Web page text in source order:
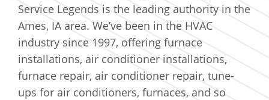
Service Legends is the leading authority in the
Ames, IA area. We’ve been in the HVAC
industry since 1997, offering furnace
installations, air conditioner installations,
furnace repair, air conditioner repair, tune-
ups for air conditioners, furnaces, and so